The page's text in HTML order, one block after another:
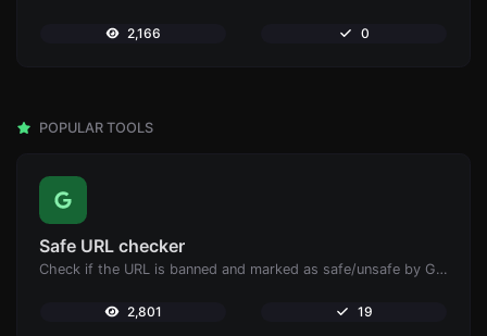
2,166 0
POPULAR TOOLS
Safe URL checker
Check if the URL is banned and marked as safe/unsafe by Google.
2,801 19